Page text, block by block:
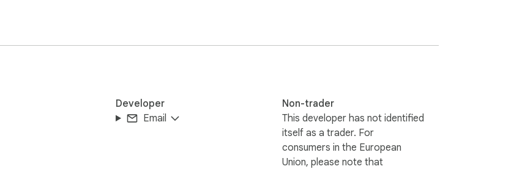
Developer
Email
Non-trader
This developer has not identified
itself as a trader. For
consumers in the European
Union, please note that